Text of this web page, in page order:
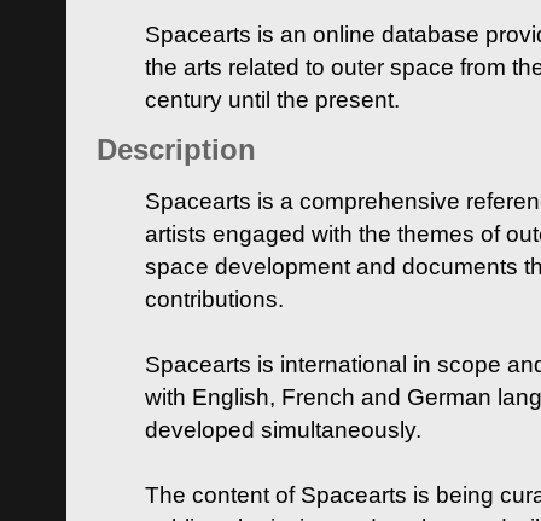
Spacearts is an online database
the arts related to outer space from
century until the present.
Description
Spacearts is a comprehensive
artists engaged with the themes of
space development and documents
contributions.
Spacearts is international in scope
with English, French and German
developed simultaneously.
The content of Spacearts is being